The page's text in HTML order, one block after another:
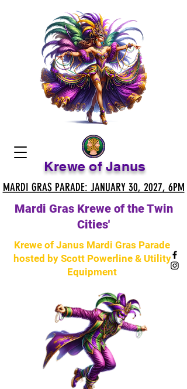
Krewe of Janus
Krewe of Janus Mardi Gras Parade
hosted by Scott Powerline & Utility
Equipment
Mardi Gras Krewe of the Twin
Cities'
MARDI GRAS PARADE: JANUARY 30, 2027, 6PM
MARDI GRAS PARADE: JANUARY 30, 2027, 6PM